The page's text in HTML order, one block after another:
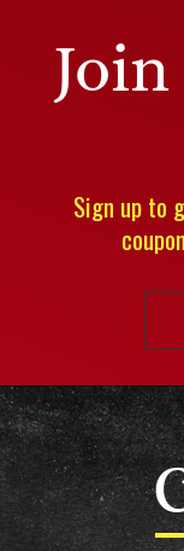
Sign up to